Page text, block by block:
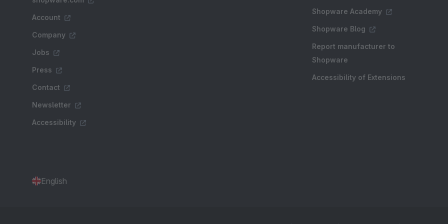
Account
Company
Jobs
Press
Contact
Newsletter
Accessibility
Shopware Academy
Shopware Blog
Report manufacturer to
Shopware
Accessibility of Extensions
English